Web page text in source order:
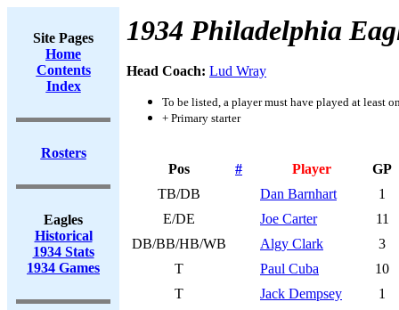
Site Pages
Home
Contents
Index
Rosters
Eagles
Historical
1934 Stats
1934 Games
1934 Philadelphia
Head Coach: Lud Wray
To be listed, a player must have played at least
+ Primary starter
Pos # Player
GP
TB/DB
Dan Barnhart
1
E/DE
Joe Carter
11
DB/BB/HB/WB
Algy Clark
3
T
Paul Cuba
10
T
Jack Dempsey
1